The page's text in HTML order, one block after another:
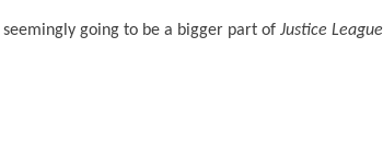
seemingly going to be a bigger part of Justice League